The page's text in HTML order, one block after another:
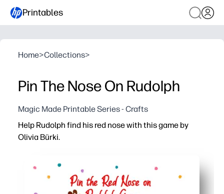
Printables
Home>Collections>
Pin The Nose On Rudolph
Magic Made Printable Series - Crafts
Help Rudolph find his red nose with this game by
Olivia Bürki.
Print on cardstock, tape it up, add a blindfold - you get
Works for classrooms, parties, or family night - you
You sneak in real skills while they play - turn-taking,